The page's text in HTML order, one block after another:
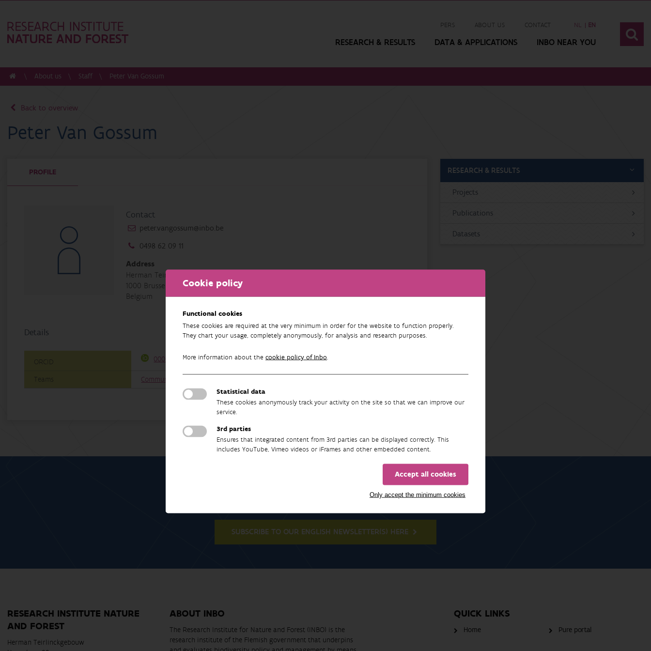
Cookie policy
Functional cookies
These cookies are required at the very minimum in order for the website to function properly.
They chart your usage, completely anonymously, for analysis and research purposes.
More information about the cookie policy of Inbo.
Statistical data
These cookies anonymously track your activity on the site so that we can improve our
service.
3rd parties
Ensures that integrated content from 3rd parties can be displayed correctly. This
includes YouTube, Vimeo videos or iFrames and other embedded content.
Accept all cookies
Only accept the minimum cookies
PERS ABOUT US CONTACT NL EN
RESEARCH & RESULTS DATA & APPLICATIONS INBO NEAR YOU
About us Staff Peter Van Gossum
Back to overview
Peter Van Gossum
PROFILE
Contact
peter.vangossum@inbo.be
0498 62 09 11
Address
Herman Teirlinckgebouw, Havenlaan 88 bus 73
1000 Brussel
Belgium
Details
ORCID 0000-0002-1595-7126
Teams Communication and Policy
RESEARCH & RESULTS
Projects
Publications
Datasets
Newsletter
SUBSCRIBE TO OUR ENGLISH NEWSLETTER(S) HERE
RESEARCH INSTITUTE NATURE
AND FOREST
Herman Teirlinckgebouw
ABOUT INBO
The Research Institute for Nature and Forest (INBO) is the
research institute of the Flemish government that underpins
QUICK LINKS
Home Pure portal